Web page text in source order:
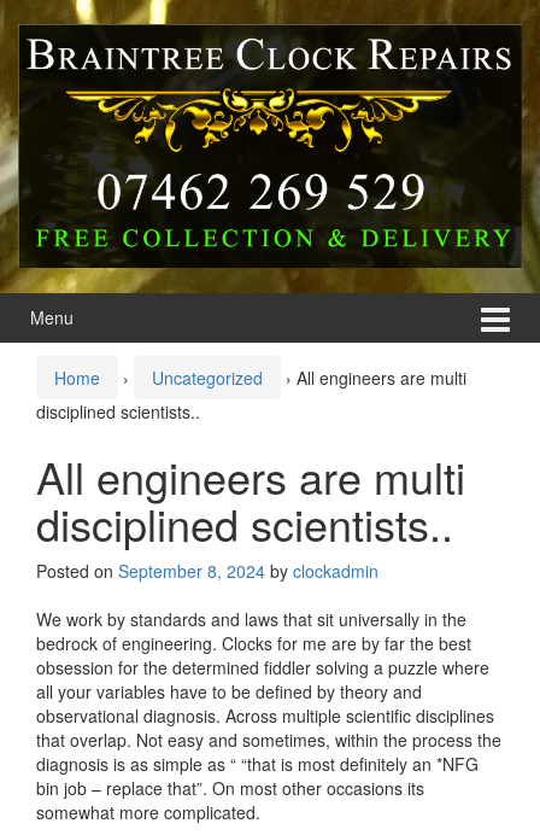
Skip
content
Skip
main
Menu
Home › Uncategorized › All engineers are multi
disciplined scientists..
All engineers are multi
disciplined scientists..
Posted on September 8, 2024 by clockadmin
We work by standards and laws that sit universally in the
bedrock of engineering. Clocks for me are by far the best
obsession for the determined fiddler solving a puzzle where
all your variables have to be defined by theory and
observational diagnosis. Across multiple scientific disciplines
that overlap. Not easy and sometimes, within the process the
diagnosis is as simple as “ “that is most definitely an *NFG
bin job – replace that”. On most other occasions its
somewhat more complicated.